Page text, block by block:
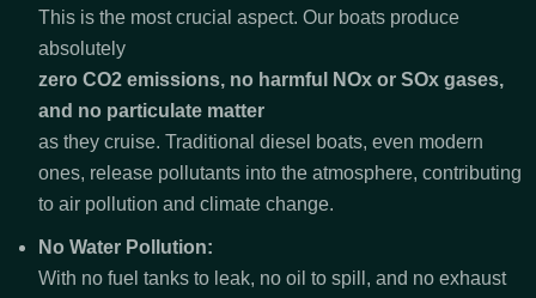
This is the most crucial aspect. Our boats produce
absolutely
zero CO2 emissions, no harmful NOx or SOx gases,
and no particulate matter
as they cruise. Traditional diesel boats, even modern
ones, release pollutants into the atmosphere, contributing
to air pollution and climate change.
No Water Pollution:
With no fuel tanks to leak, no oil to spill, and no exhaust